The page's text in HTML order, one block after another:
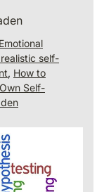
Emotional
self-
, How to
Self-